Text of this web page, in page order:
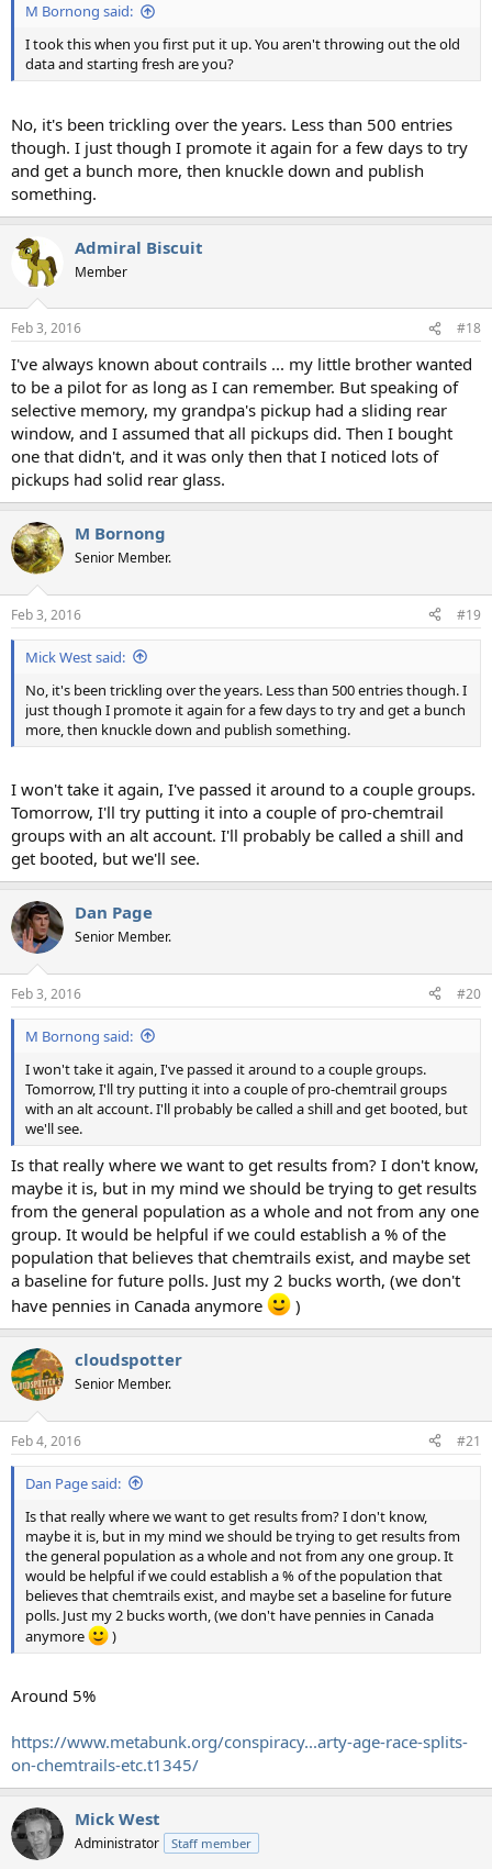
M Bornong said:
I took this when you first put it up. You aren't throwing out the old
data and starting fresh are you?
No, it's been trickling over the years. Less than 500 entries
though. I just though I promote it again for a few days to try
and get a bunch more, then knuckle down and publish
something.
Admiral Biscuit
Member
Feb 3, 2016 #18
I've always known about contrails ... my little brother wanted
to be a pilot for as long as I can remember. But speaking of
selective memory, my grandpa's pickup had a sliding rear
window, and I assumed that all pickups did. Then I bought
one that didn't, and it was only then that I noticed lots of
pickups had solid rear glass.
M Bornong
Senior Member.
Feb 3, 2016 #19
Mick West said:
No, it's been trickling over the years. Less than 500 entries though. I
just though I promote it again for a few days to try and get a bunch
more, then knuckle down and publish something.
I won't take it again, I've passed it around to a couple groups.
Tomorrow, I'll try putting it into a couple of pro-chemtrail
groups with an alt account. I'll probably be called a shill and
get booted, but we'll see.
Dan Page
Senior Member.
Feb 3, 2016 #20
M Bornong said:
I won't take it again, I've passed it around to a couple groups.
Tomorrow, I'll try putting it into a couple of pro-chemtrail groups
with an alt account. I'll probably be called a shill and get booted, but
we'll see.
Is that really where we want to get results from? I don't know,
maybe it is, but in my mind we should be trying to get results
from the general population as a whole and not from any one
group. It would be helpful if we could establish a % of the
population that believes that chemtrails exist, and maybe set
a baseline for future polls. Just my 2 bucks worth, (we don't
have pennies in Canada anymore
)
cloudspotter
Senior Member.
Feb 4, 2016 #21
Dan Page said:
Is that really where we want to get results from? I don't know,
maybe it is, but in my mind we should be trying to get results from
the general population as a whole and not from any one group. It
would be helpful if we could establish a % of the population that
believes that chemtrails exist, and maybe set a baseline for future
polls. Just my 2 bucks worth, (we don't have pennies in Canada
anymore
)
Around 5%
https://www.metabunk.org/conspiracy...arty-age-race-splits-
on-chemtrails-etc.t1345/
Mick West
Administrator Staff member